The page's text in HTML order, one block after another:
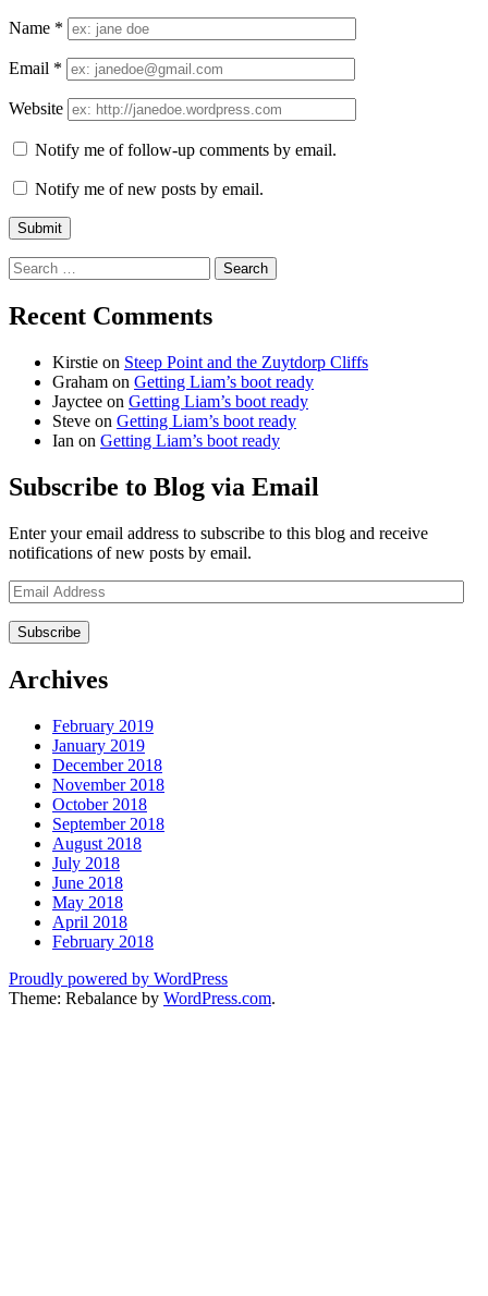
Name *
Email *
Website
Notify me of follow-up comments by email.
Notify me of new posts by email.
Search
for:
Recent Comments
Kirstie on Steep Point and the Zuytdorp Cliffs
Graham on Getting Liam’s boot ready
Jayctee on Getting Liam’s boot ready
Steve on Getting Liam’s boot ready
Ian on Getting Liam’s boot ready
Subscribe to Blog via Email
Enter your email address to subscribe to this blog and receive
notifications of new posts by email.
Email
Address
Archives
February 2019
January 2019
December 2018
November 2018
October 2018
September 2018
August 2018
July 2018
June 2018
May 2018
April 2018
February 2018
Proudly powered by WordPress
Theme: Rebalance by WordPress.com.